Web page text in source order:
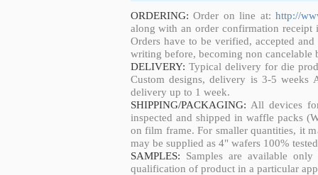
ORDERING: Order on line at: http://
along with an order confirmation
Orders have to be verified, accepted
writing before, becoming non cancelable
DELIVERY: Typical delivery for die
Custom designs, delivery is 3-5 weeks
delivery up to 1 week.
SHIPPING/PACKAGING: All devices
inspected and shipped in waffle packs
on film frame. For smaller quantities, it
may be supplied as 4" wafers 100%
SAMPLES: Samples are available
qualification of product in a particular